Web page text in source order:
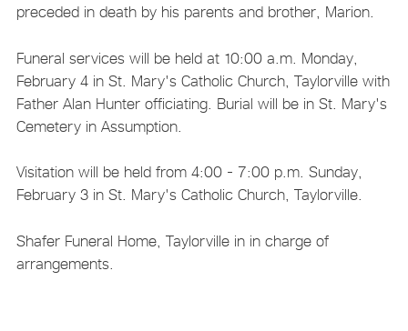
preceded in death by his parents and brother, Marion.
Funeral services will be held at 10:00 a.m. Monday,
February 4 in St. Mary's Catholic Church, Taylorville with
Father Alan Hunter officiating. Burial will be in St. Mary's
Cemetery in Assumption.
Visitation will be held from 4:00 - 7:00 p.m. Sunday,
February 3 in St. Mary's Catholic Church, Taylorville.
Shafer Funeral Home, Taylorville in in charge of
arrangements.